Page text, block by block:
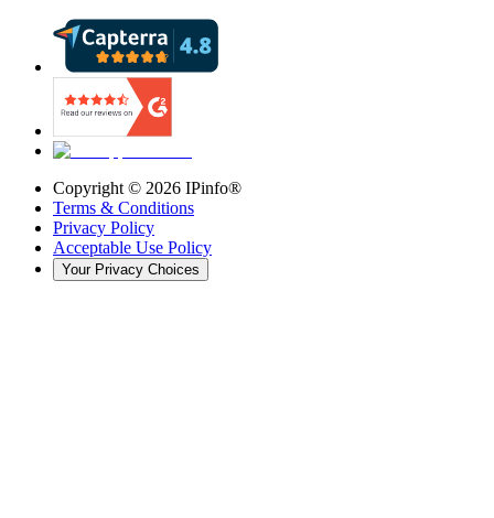
Copyright © 2026 IPinfo®
Terms & Conditions
Privacy Policy
Acceptable Use Policy
Your Privacy Choices